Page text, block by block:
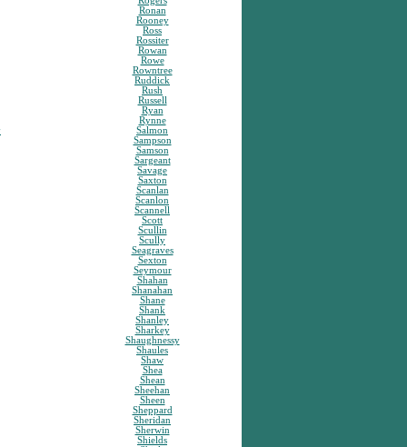
Ronan
Rooney
Ross
Rossiter
Rowan
Rowe
Rowntree
Ruddick
Rush
Russell
Ryan
Rynne
Salmon
Sampson
Samson
Sargeant
Savage
Saxton
Scanlan
Scanlon
Scannell
Scott
Scullin
Scully
Seagraves
Sexton
Seymour
Shahan
Shanahan
Shane
Shank
Shanley
Sharkey
Shaughnessy
Shaules
Shaw
Shea
Shean
Sheehan
Sheen
Sheppard
Sheridan
Sherwin
Shields